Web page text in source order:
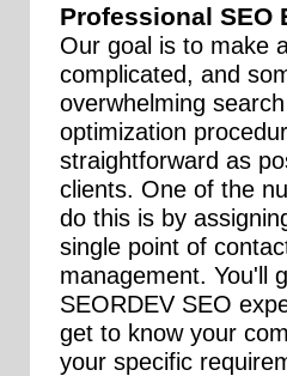
Professional SEO
Our goal is to make
complicated, and
overwhelming
optimization
straightforward as
clients. One of the
do this is by
single point of
management. You'll
SEORDEV SEO
get to know your
your specific